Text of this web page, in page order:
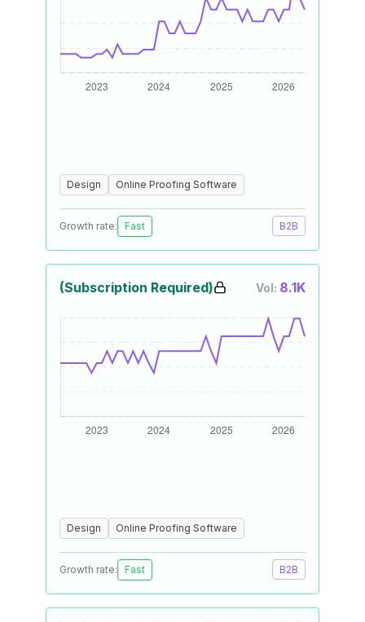
Design Online Proofing Software
Growth rate: Fast B2B
(Subscription Required) Vol: 8.1K
Design Online Proofing Software
Growth rate: Fast B2B